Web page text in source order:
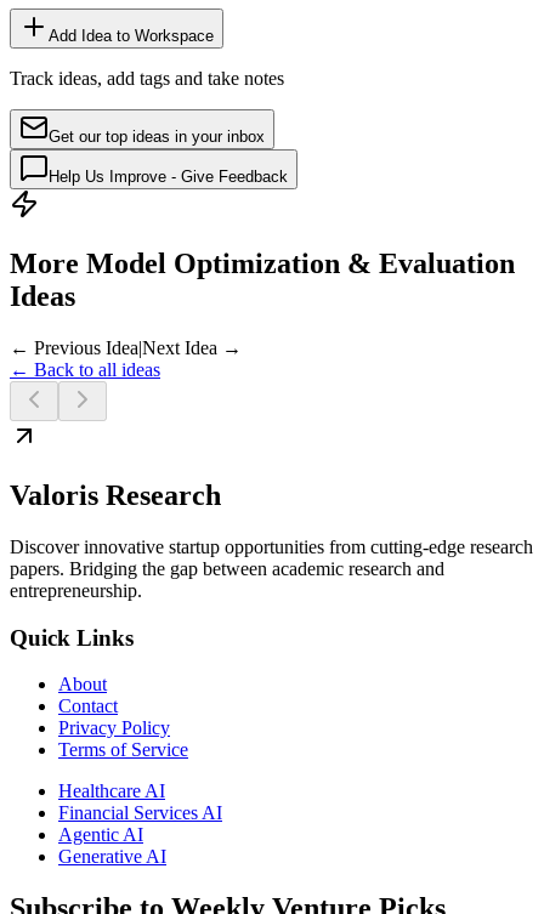
Add Idea to Workspace
Track ideas, add tags and take notes
Get our top ideas in your inbox
Help Us Improve - Give Feedback
More Model Optimization & Evaluation
Ideas
← Previous Idea|Next Idea →
← Back to all ideas
Valoris Research
Discover innovative startup opportunities from cutting-edge research
papers. Bridging the gap between academic research and
entrepreneurship.
Quick Links
About
Contact
Privacy Policy
Terms of Service
Healthcare AI
Financial Services AI
Agentic AI
Generative AI